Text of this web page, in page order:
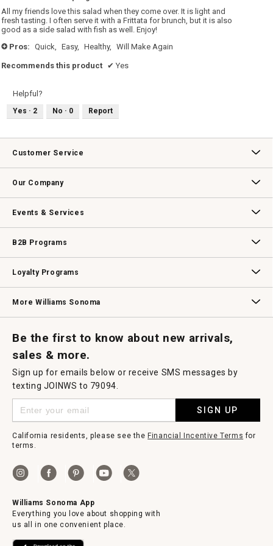
5
stars.
All my friends love this salad when they come over. It is light and
fresh tasting. I often serve it with a Frittata for brunch, but it is also
good as a side salad with fish as well. Enjoy!
+ Pros: Quick, Easy, Healthy, Will Make Again
Recommends this product ✔ Yes
Helpful?
Yes · 2 No · 0 Report
Customer Service
Our Company
Events & Services
B2B Programs
Loyalty Programs
More Williams Sonoma
Be the first to know about new arrivals,
sales & more.
Sign up for emails below or receive SMS messages by
texting JOINWS to 79094.
SIGN UP
California residents, please see theFinancial Incentive Terms for
terms.
Williams Sonoma App
Everything you love about shopping with
us all in one convenient place.